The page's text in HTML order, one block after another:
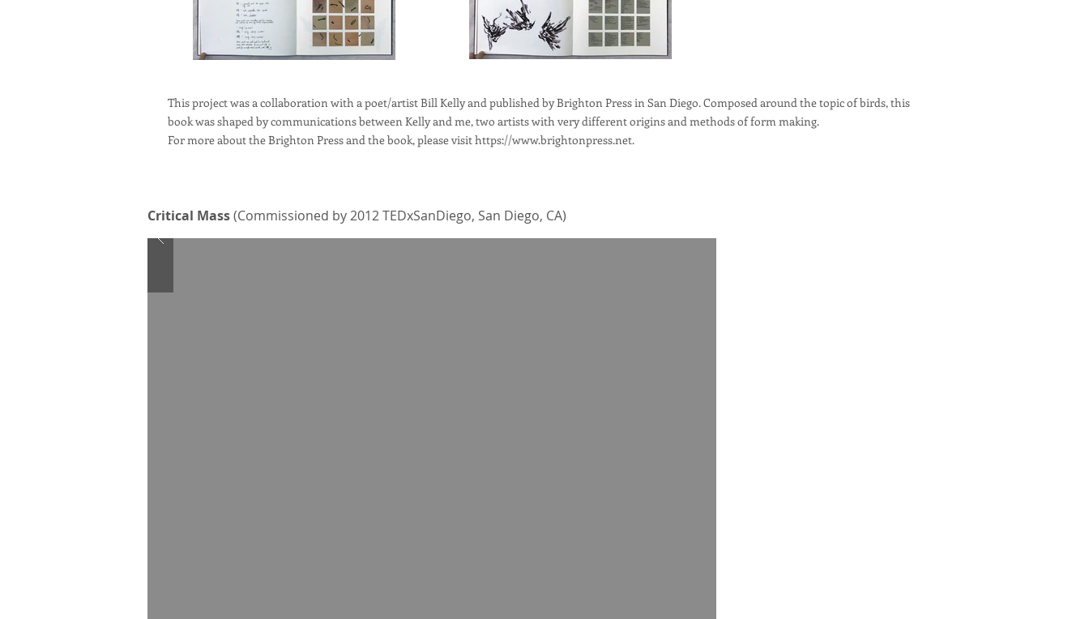
This project was a collaboration with a poet/artist Bill Kelly and published by Brighton Press in San Diego. Composed around the topic of birds, this
book was shaped by communications between Kelly and me, two artists with very different origins and methods of form making.
For more about the Brighton Press and the book, please visithttps://www.brightonpress.net.
Critical Mass(Commissioned by 2012 TEDxSanDiego, San Diego, CA)